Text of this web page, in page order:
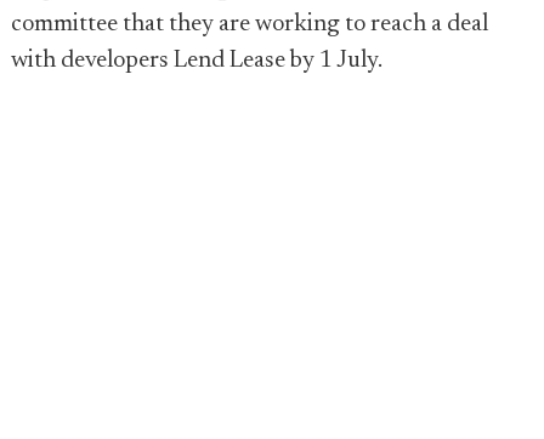
committee that they are working to reach a deal
with developers Lend Lease by 1 July.